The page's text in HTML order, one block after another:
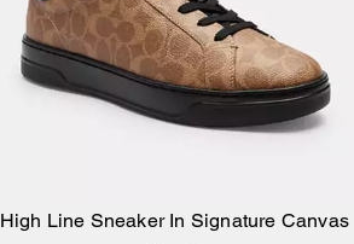
Add to Bag
High Line Sneaker In Signature Canvas